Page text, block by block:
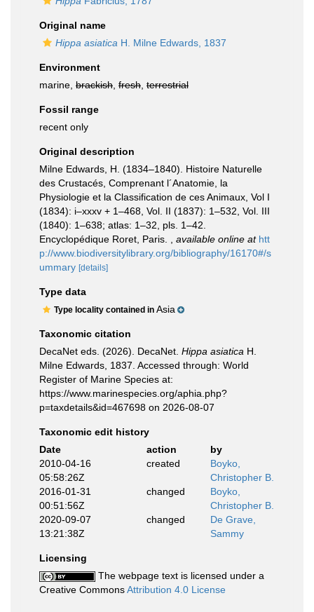
Original name
Hippa asiatica H. Milne Edwards, 1837
Environment
marine, brackish fresh terrestrial
Fossil range
recent only
Original description
Milne Edwards, H. (1834–1840). Histoire Naturelle
des Crustacés, Comprenant l´Anatomie, la
Physiologie et la Classification de ces Animaux, Vol I
(1834): i–xxxv + 1–468, Vol. II (1837): 1–532, Vol. III
(1840): 1–638; atlas: 1–32, pls. 1–42.
Encyclopédique Roret, Paris.
available online at htt
p://www.biodiversitylibrary.org/bibliography/16170#/s
ummary [details]
Type data
Type locality contained in Asia
Taxonomic citation
DecaNet eds. (2026). DecaNet. Hippa asiatica H.
Milne Edwards, 1837. Accessed through: World
Register of Marine Species at:
https://www.marinespecies.org/aphia.php?
p=taxdetails&id=467698 on 2026-08-07
Taxonomic edit history
Date
action
by
2010-04-16
05:58:26Z
created
Boyko,
Christopher B.
2016-01-31
00:51:56Z
changed
Boyko,
Christopher B.
2020-09-07
13:21:38Z
changed
De Grave,
Sammy
Licensing
The webpage text is licensed under a
Creative CommonsAttribution 4.0 License